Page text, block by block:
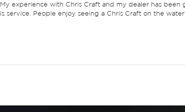
My experience with Chris Craft and my dealer has been
is service. People enjoy seeing a Chris Craft on the